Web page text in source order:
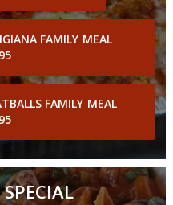
FAMILY MEAL
FAMILY MEAL